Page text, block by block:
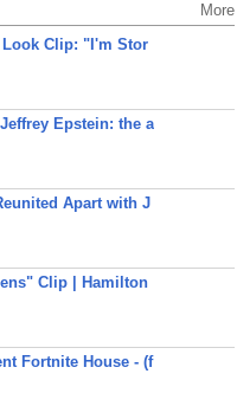
More
Look Clip: "I'm Stor
Epstein: the a
Apart with J
Clip | Hamilton
Fortnite House - (f